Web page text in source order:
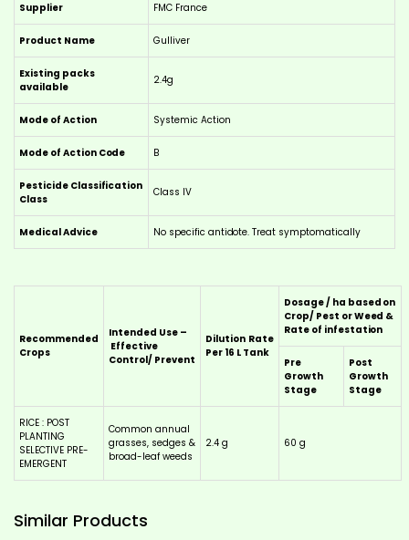
Supplier FMC France
Product Name Gulliver
Existing packs
available
2.4g
Mode of Action Systemic Action
Mode of Action Code B
Pesticide Classification
Class
Class IV
Medical Advice No specific antidote. Treat symptomatically
Recommended
Crops
Intended Use –
Effective
Control/ Prevent
Dilution Rate
Per 16 L Tank
Dosage / ha based on
Crop/ Pest or Weed &
Rate of infestation
Pre
Growth
Stage
Post
Growth
Stage
RICE : POST
PLANTING
SELECTIVE PRE-
EMERGENT
Common annual
grasses, sedges &
broad-leaf weeds
2.4 g 60 g
Similar Products
has